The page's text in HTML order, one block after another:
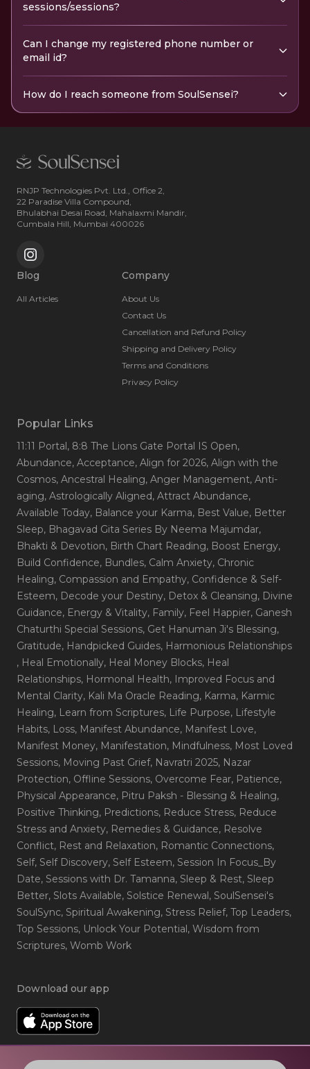
sessions/sessions?
Can I change my registered phone number or
email id?
How do I reach someone from SoulSensei?
RNJP Technologies Pvt. Ltd., Office 2,
22 Paradise Villa Compound,
Bhulabhai Desai Road, Mahalaxmi Mandir,
Cumbala Hill, Mumbai 400026
Blog
All Articles
Company
About Us
Contact Us
Cancellation and Refund Policy
Shipping and Delivery Policy
Terms and Conditions
Privacy Policy
Popular Links
11:11 Portal, 8:8 The Lions Gate Portal IS Open,
Abundance, Acceptance, Align for 2026, Align with the
Cosmos, Ancestral Healing, Anger Management, Anti-
aging, Astrologically Aligned, Attract Abundance,
Available Today, Balance your Karma, Best Value, Better
Sleep, Bhagavad Gita Series By Neema Majumdar,
Bhakti & Devotion, Birth Chart Reading, Boost Energy,
Build Confidence, Bundles, Calm Anxiety, Chronic
Healing, Compassion and Empathy, Confidence & Self-
Esteem, Decode your Destiny, Detox & Cleansing, Divine
Guidance, Energy & Vitality, Family, Feel Happier, Ganesh
Chaturthi Special Sessions, Get Hanuman Ji's Blessing,
Gratitude, Handpicked Guides, Harmonious Relationships
, Heal Emotionally, Heal Money Blocks, Heal
Relationships, Hormonal Health, Improved Focus and
Mental Clarity, Kali Ma Oracle Reading, Karma, Karmic
Healing, Learn from Scriptures, Life Purpose, Lifestyle
Habits, Loss, Manifest Abundance, Manifest Love,
Manifest Money, Manifestation, Mindfulness, Most Loved
Sessions, Moving Past Grief, Navratri 2025, Nazar
Protection, Offline Sessions, Overcome Fear, Patience,
Physical Appearance, Pitru Paksh - Blessing & Healing,
Positive Thinking, Predictions, Reduce Stress, Reduce
Stress and Anxiety, Remedies & Guidance, Resolve
Conflict, Rest and Relaxation, Romantic Connections,
Self, Self Discovery, Self Esteem, Session In Focus_By
Date, Sessions with Dr. Tamanna, Sleep & Rest, Sleep
Better, Slots Available, Solstice Renewal, SoulSensei's
SoulSync, Spiritual Awakening, Stress Relief, Top Leaders,
Top Sessions, Unlock Your Potential, Wisdom from
Scriptures, Womb Work
Download our app